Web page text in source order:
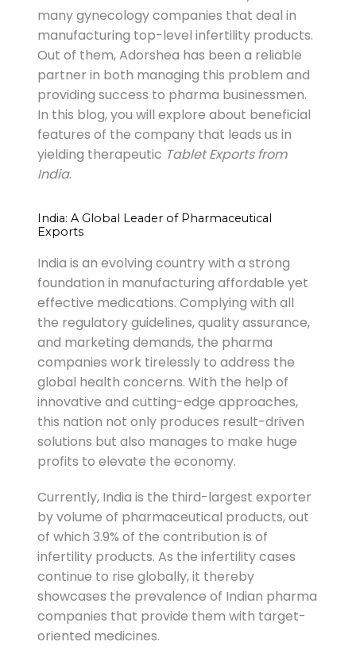
many gynecology companies that deal in
manufacturing top-level infertility products.
Out of them, Adorshea has been a reliable
partner in both managing this problem and
providing success to pharma businessmen.
In this blog, you will explore about beneficial
features of the company that leads us in
yielding therapeutic Tablet Exports from
India.
India: A Global Leader of Pharmaceutical
Exports
India is an evolving country with a strong
foundation in manufacturing affordable yet
effective medications. Complying with all
the regulatory guidelines, quality assurance,
and marketing demands, the pharma
companies work tirelessly to address the
global health concerns. With the help of
innovative and cutting-edge approaches,
this nation not only produces result-driven
solutions but also manages to make huge
profits to elevate the economy.
Currently, India is the third-largest exporter
by volume of pharmaceutical products, out
of which 3.9% of the contribution is of
infertility products. As the infertility cases
continue to rise globally, it thereby
showcases the prevalence of Indian pharma
companies that provide them with target-
oriented medicines.